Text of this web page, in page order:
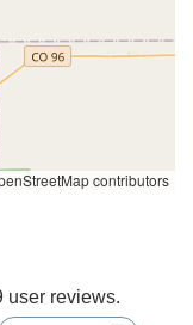
contributors
user reviews.